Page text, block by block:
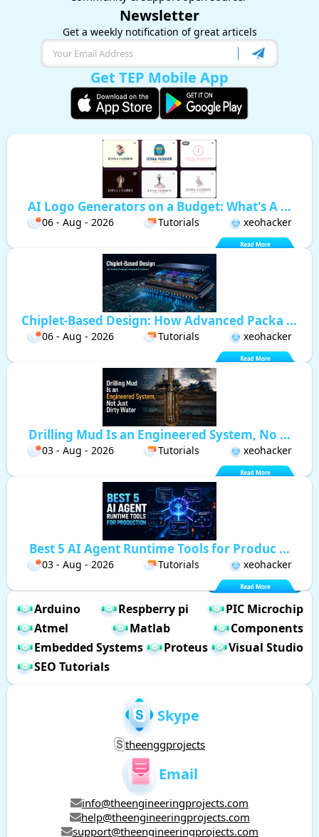
Newsletter
Get a weekly notification of great articels
Get TEP Mobile App
AI Logo Generators on a Budget: What's A ...
06 - Aug - 2026 Tutorials xeohacker
Chiplet-Based Design: How Advanced Packa ...
06 - Aug - 2026 Tutorials xeohacker
Drilling Mud Is an Engineered System, No ...
03 - Aug - 2026 Tutorials xeohacker
Best 5 AI Agent Runtime Tools for Produc ...
03 - Aug - 2026 Tutorials xeohacker
Arduino Respberry pi
PIC Microchip
Atmel
Matlab
Components
Embedded Systems
Proteus
Visual Studio
SEO Tutorials
Skype
theenggprojects
Email
info@theengineeringprojects.com
help@theengineeringprojects.com
support@theengineeringprojects.com